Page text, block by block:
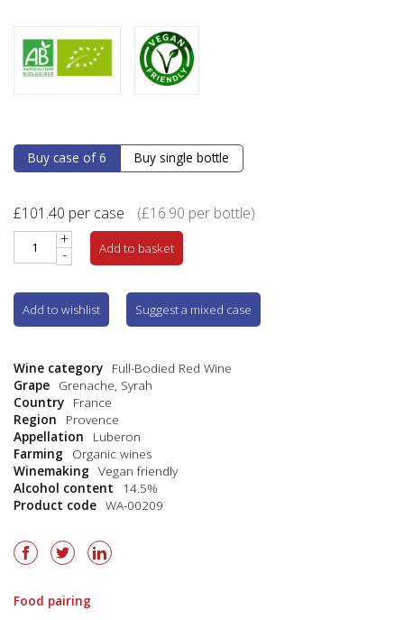
Buy case of 6 Buy single bottle
£101.40 per case (£16.90 per bottle)
+
-
Add to basket
Add to wishlist Suggest a mixed case
Wine category Full-Bodied Red Wine
Grape Grenache, Syrah
Country France
Region
Provence
Appellation
Luberon
Farming
Organic wines
Winemaking Vegan friendly
Alcohol content
14.5%
Product code WA-00209
Food pairing